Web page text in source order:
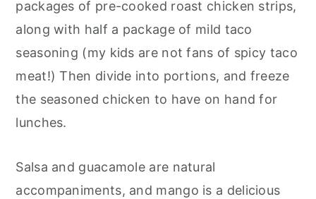
packages of pre-cooked roast chicken strips,
along with half a package of mild taco
seasoning (my kids are not fans of spicy taco
meat!) Then divide into portions, and freeze
the seasoned chicken to have on hand for
lunches.
Salsa and guacamole are natural
accompaniments, and mango is a delicious